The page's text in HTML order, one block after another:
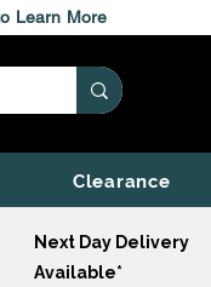
Learn More
Clearance
Next Day Delivery
Available*